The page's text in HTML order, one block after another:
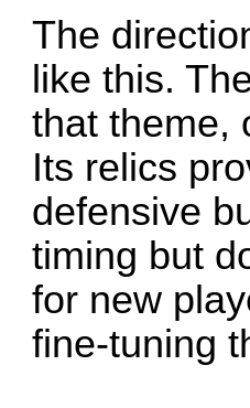
The
like this.
that theme,
Its relics
defensive
timing but
for new
fine-tuning